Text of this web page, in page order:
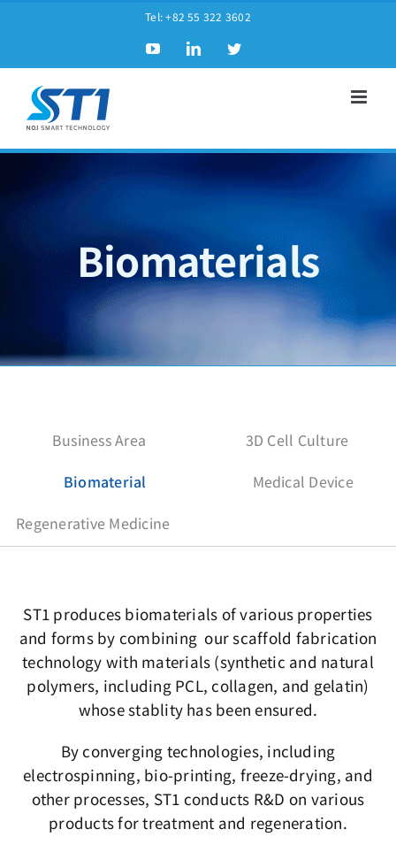
Tel:+82 55 322 3602
Biomaterials
Business Area
3D Cell Culture
Biomaterial
Medical Device
Regenerative Medicine
ST1 produces biomaterials of various properties
and forms by combining our scaffold fabrication
technology with materials (synthetic and natural
polymers, including PCL, collagen, and gelatin)
whose stablity has been ensured.
By converging technologies, including
electrospinning, bio-printing, freeze-drying, and
other processes, ST1 conducts R&D on various
products for treatment and regeneration.